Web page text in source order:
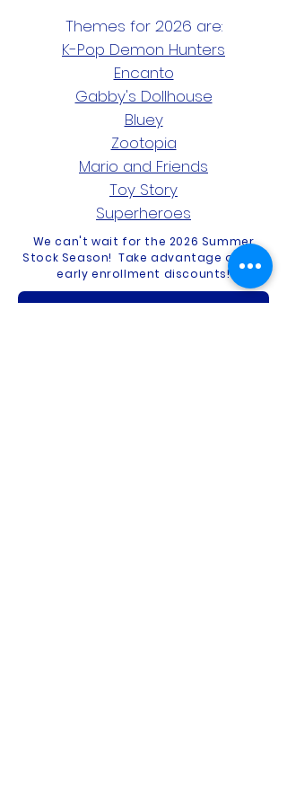
Themes for 2026 are:
K-Pop Demon Hunters
Encanto
Gabby's Dollhouse
Bluey
Zootopia
Mario and Friends
Toy Story
Superheroes
We can't wait for the 2026 Summer
Stock Season! Take advantage of our
early enrollment discounts!
Summer Stock 2026!